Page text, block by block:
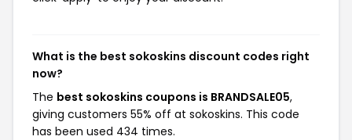
What is the best sokoskins discount codes right
now?
The best sokoskins coupons is BRANDSALE05,
giving customers 55% off at sokoskins. This code
has been used 434 times.